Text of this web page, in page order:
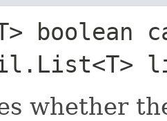
boolean
whether